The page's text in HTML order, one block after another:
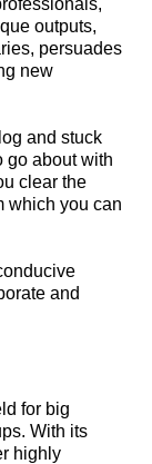
outputs,
persuades
new
and stuck
go about with
clear the
which you can
and
for big
With its
highly